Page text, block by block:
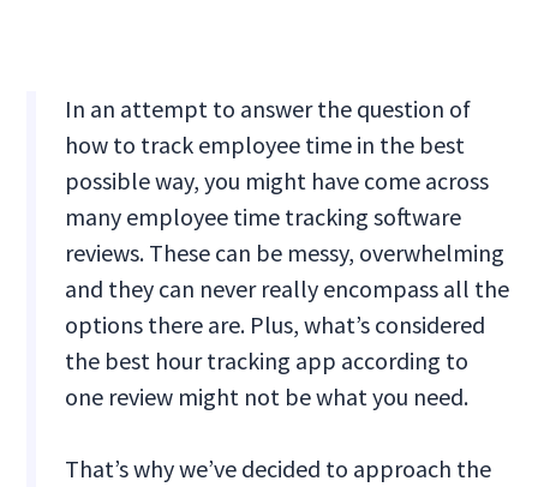
In an attempt to answer the question of
how to track employee time in the best
possible way, you might have come across
many employee time tracking software
reviews. These can be messy, overwhelming
and they can never really encompass all the
options there are. Plus, what’s considered
the best hour tracking app according to
one review might not be what you need.
That’s why we’ve decided to approach the